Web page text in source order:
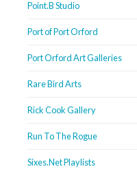
Point.B Studio
Port of Port Orford
Port Orford Art Galleries
Rare Bird Arts
Rick Cook Gallery
Run To The Rogue
Sixes.Net Playlists